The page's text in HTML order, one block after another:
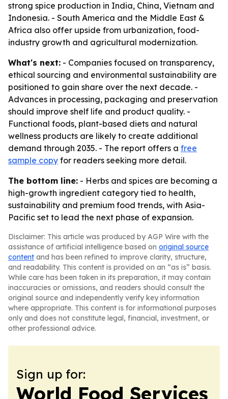
strong spice production in India, China, Vietnam and
Indonesia. - South America and the Middle East &
Africa also offer upside from urbanization, food-
industry growth and agricultural modernization.
What's next: - Companies focused on transparency,
ethical sourcing and environmental sustainability are
positioned to gain share over the next decade. -
Advances in processing, packaging and preservation
should improve shelf life and product quality. -
Functional foods, plant-based diets and natural
wellness products are likely to create additional
demand through 2035. - The report offers a free
sample copy for readers seeking more detail.
The bottom line: - Herbs and spices are becoming a
high-growth ingredient category tied to health,
sustainability and premium food trends, with Asia-
Pacific set to lead the next phase of expansion.
Disclaimer: This article was produced by AGP Wire with the
assistance of artificial intelligence based on original source
content and has been refined to improve clarity, structure,
and readability. This content is provided on an “as is” basis.
While care has been taken in its preparation, it may contain
inaccuracies or omissions, and readers should consult the
original source and independently verify key information
where appropriate. This content is for informational purposes
only and does not constitute legal, financial, investment, or
other professional advice.
Sign up for:
World Food Services